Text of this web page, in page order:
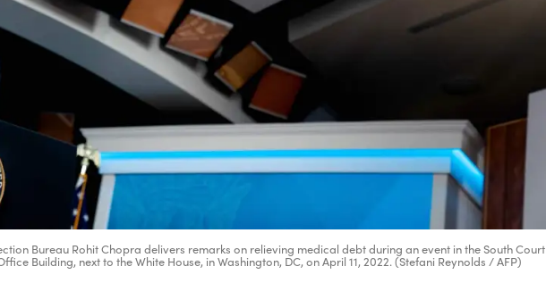
Bureau Rohit Chopra delivers remarks on relieving medical debt during an event in the South Court
Building, next to the White House, in Washington, DC, on April 11, 2022. (Stefani Reynolds / AFP)